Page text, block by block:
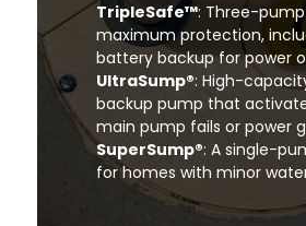
TripleSafe™: Three-
maximum protection,
battery backup for power
UltraSump®: High-
backup pump that
main pump fails or power
SuperSump®: A single-
for homes with minor